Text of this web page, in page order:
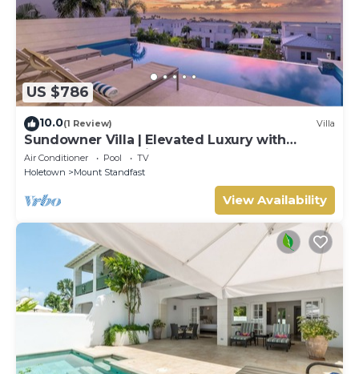
US $786
10.0(1 Review) Villa
Sundowner Villa | Elevated Luxury with
Unforgettable Caribbean Sunsets
Air Conditioner Pool
TV
Holetown
Mount Standfast
View Availability